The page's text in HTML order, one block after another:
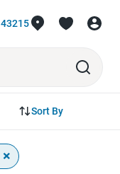
43215
Sort By
×